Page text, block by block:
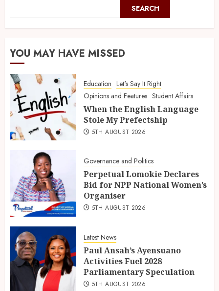
SEARCH
YOU MAY HAVE MISSED
Education Let's Say It Right
Opinions and Features Student Affairs
When the English Language
Stole My Prefectship
5TH AUGUST 2026
Governance and Politics
Perpetual Lomokie Declares
Bid for NPP National Women’s
Organiser
5TH AUGUST 2026
Latest News
Paul Ansah’s Ayensuano
Activities Fuel 2028
Parliamentary Speculation
5TH AUGUST 2026